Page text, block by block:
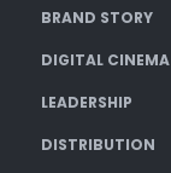
BRAND STORY
DIGITAL CINEMA
LEADERSHIP
DISTRIBUTION